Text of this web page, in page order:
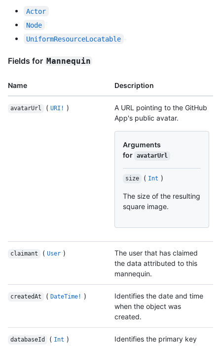
Actor
Node
UniformResourceLocatable
Fields for Mannequin
Name Description
avatarUrl ( URI! )
A URL pointing to the GitHub
App's public avatar.
Arguments
for avatarUrl
size ( Int )
The size of the resulting
square image.
claimant ( User )
The user that has claimed
the data attributed to this
mannequin.
createdAt ( DateTime! )
Identifies the date and time
when the object was
created.
databaseId ( Int )
Identifies the primary key